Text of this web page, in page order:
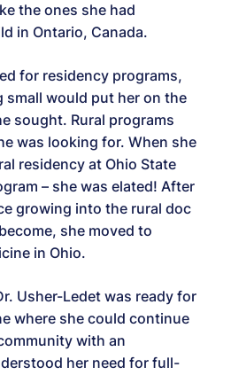
the ones she had
in Ontario, Canada.
for residency programs,
small would put her on the
sought. Rural programs
was looking for. When she
residency at Ohio State
– she was elated! After
growing into the rural doc
she moved to
in Ohio.
Usher-Ledet was ready for
where she could continue
with an
her need for full-